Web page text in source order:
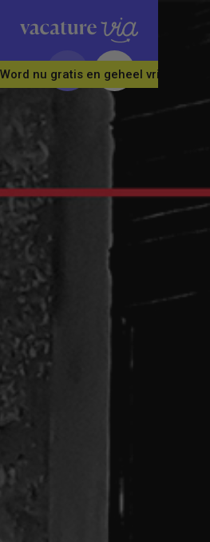
Word nu gratis en geheel